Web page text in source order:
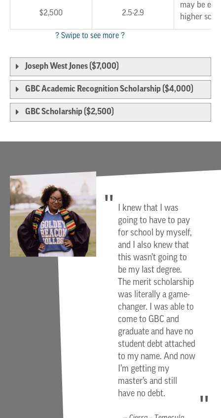
may be
higher
$2,500 2.5-2.9
Joseph West Jones ($7,000)
GBC Academic Recognition Scholarship ($4,000)
GBC Scholarship ($2,500)
I knew that I was
going to have to pay
for school by myself,
and I also knew that
this wasn’t going to
be my last degree.
The merit scholarship
was literally a game-
changer. I was able to
come to GBC and
graduate and have no
student debt attached
to my name. And now
I’m getting my
master’s and still
have no debt.